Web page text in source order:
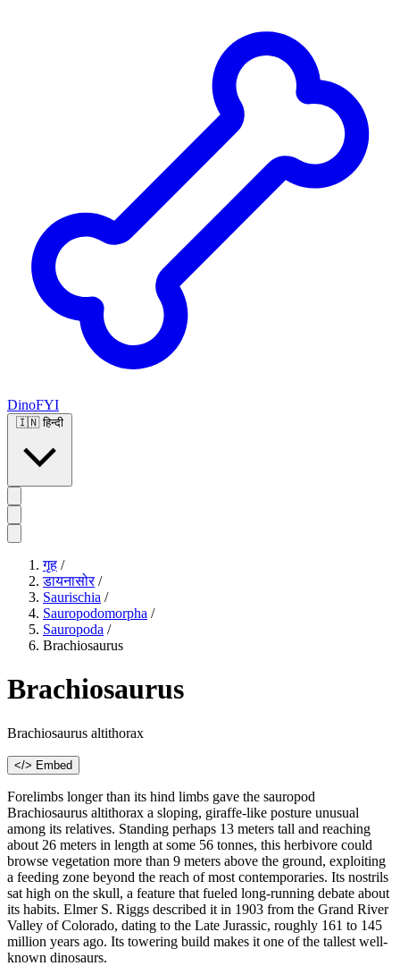
DinoFYI
🇮🇳 हिन्दी
गृह /
डायनासोर /
Saurischia /
Sauropodomorpha /
Sauropoda /
Brachiosaurus
Brachiosaurus
Brachiosaurus altithorax
</> Embed
Forelimbs longer than its hind limbs gave the sauropod
Brachiosaurus altithorax a sloping, giraffe-like posture unusual
among its relatives. Standing perhaps 13 meters tall and reaching
about 26 meters in length at some 56 tonnes, this herbivore could
browse vegetation more than 9 meters above the ground, exploiting
a feeding zone beyond the reach of most contemporaries. Its nostrils
sat high on the skull, a feature that fueled long-running debate about
its habits. Elmer S. Riggs described it in 1903 from the Grand River
Valley of Colorado, dating to the Late Jurassic, roughly 161 to 145
million years ago. Its towering build makes it one of the tallest well-
known dinosaurs.